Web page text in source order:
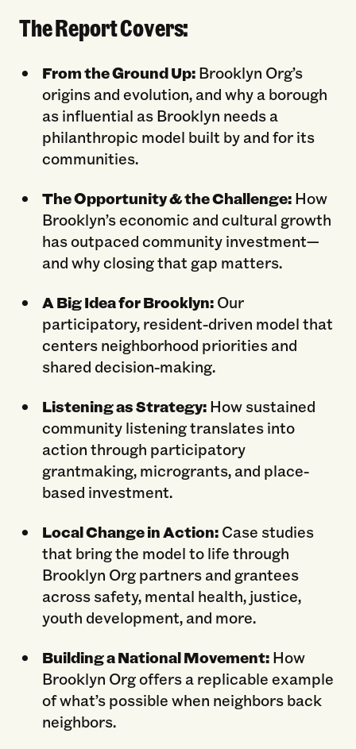
The Report Covers:
From the Ground Up:Brooklyn Org’s
origins and evolution, and why a borough
as influential as Brooklyn needs a
philanthropic model built by and for its
communities.
The Opportunity & the Challenge:How
Brooklyn’s economic and cultural growth
has outpaced community investment—
and why closing that gap matters.
A Big Idea for Brooklyn:Our
participatory, resident-driven model that
centers neighborhood priorities and
shared decision-making.
Listening as Strategy:How sustained
community listening translates into
action through participatory
grantmaking, microgrants, and place-
based investment.
Local Change in Action:Case studies
that bring the model to life through
Brooklyn Org partners and grantees
across safety, mental health, justice,
youth development, and more.
Building a National Movement:How
Brooklyn Org offers a replicable example
of what’s possible when neighbors back
neighbors.